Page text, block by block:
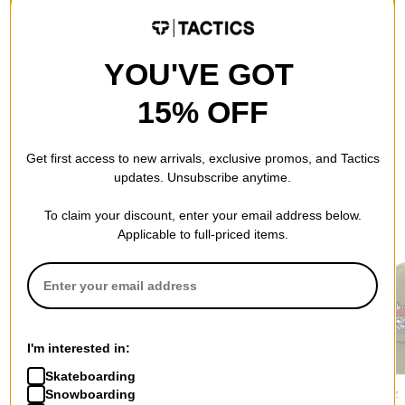
QUESTIONS? ASK US!
RECOMMENDED FOR YOU
Tactics
Santa Cruz
YOU'VE GOT
15% OFF
Get first access to new arrivals, exclusive promos, and Tactics
updates. Unsubscribe anytime.
To claim your discount, enter your email address below.
Applicable to full-priced items.
I'm interested in:
Skateboarding
Snowboarding